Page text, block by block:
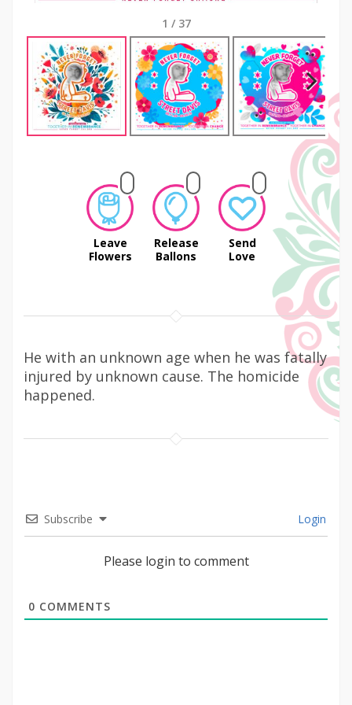
1 / 37
Next
Leave
Flowers
Release
Ballons
Send
Love
He with an unknown age when he was fatally
injured by unknown cause. The homicide
happened.
Subscribe Login
Please login to comment
0 COMMENTS